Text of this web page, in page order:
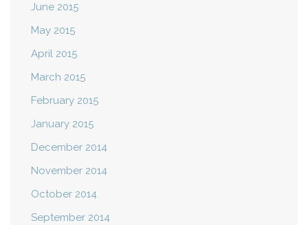
June 2015
May 2015
April 2015
March 2015
February 2015
January 2015
December 2014
November 2014
October 2014
September 2014